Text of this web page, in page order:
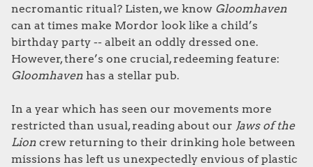
necromantic ritual? Listen, we know Gloomhaven
can at times make Mordor look like a child’s
birthday party -- albeit an oddly dressed one.
However, there’s one crucial, redeeming feature:
Gloomhaven has a stellar pub.
In a year which has seen our movements more
restricted than usual, reading about our Jaws of the
Lion crew returning to their drinking hole between
missions has left us unexpectedly envious of plastic